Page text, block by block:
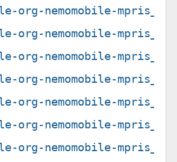
org-nemomobile-
org-nemomobile-
org-nemomobile-
org-nemomobile-
org-nemomobile-
org-nemomobile-
org-nemomobile-